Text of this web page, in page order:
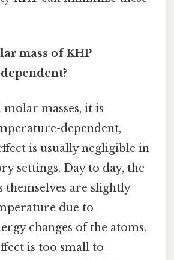
mass of KHP
molar masses, it is
dependent,
is usually negligible in
settings. Day to day, the
themselves are slightly
due to
changes of the atoms.
is too small to